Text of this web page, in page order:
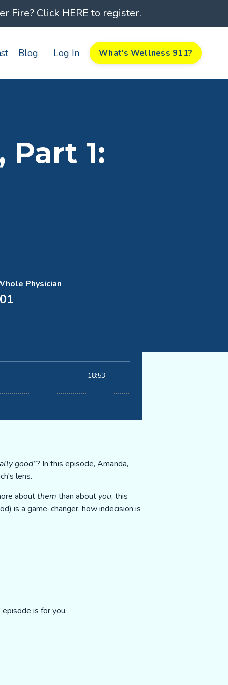
Fire? Click HERE to register.
Blog Log In What's Wellness 911?
1:
good”? In this episode, Amanda,
lens.
aboutthem than about you, this
is a game-changer, how indecision is
is for you.